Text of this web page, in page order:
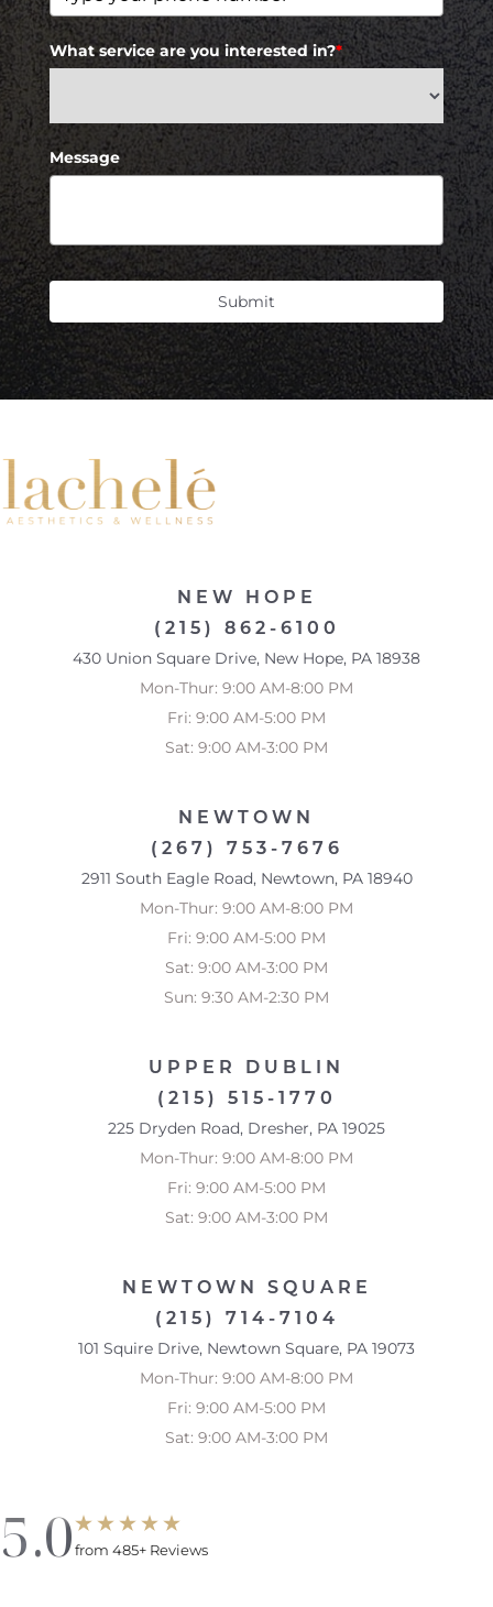
What service are you interested in?*
Message
Submit
NEW HOPE
(215) 862-6100
430 Union Square Drive, New Hope, PA 18938
Mon-Thur: 9:00 AM-8:00 PM
Fri: 9:00 AM-5:00 PM
Sat: 9:00 AM-3:00 PM
NEWTOWN
(267) 753-7676
2911 South Eagle Road, Newtown, PA 18940
Mon-Thur: 9:00 AM-8:00 PM
Fri: 9:00 AM-5:00 PM
Sat: 9:00 AM-3:00 PM
Sun: 9:30 AM-2:30 PM
UPPER DUBLIN
(215) 515-1770
225 Dryden Road, Dresher, PA 19025
Mon-Thur: 9:00 AM-8:00 PM
Fri: 9:00 AM-5:00 PM
Sat: 9:00 AM-3:00 PM
NEWTOWN SQUARE
(215) 714-7104
101 Squire Drive, Newtown Square, PA 19073
Mon-Thur: 9:00 AM-8:00 PM
Fri: 9:00 AM-5:00 PM
Sat: 9:00 AM-3:00 PM
5.0from 485+ Reviews
Accessibility
Statement